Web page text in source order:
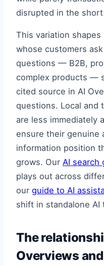
disrupted in the short
This variation
whose customers
questions — B2B,
complex products —
cited source in AI
questions. Local and
are less immediately
ensure their genuine
information position
grows. Our AI search
plays out across
our guide to AI
shift in standalone AI
The
Overviews